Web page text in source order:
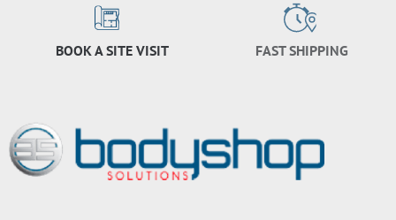
BOOK A SITE VISIT FAST SHIPPING